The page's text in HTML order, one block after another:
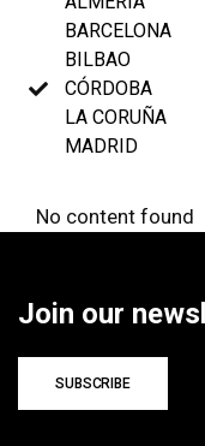
BARCELONA
BILBAO
CÓRDOBA
LA CORUÑA
MADRID
No content found
Join our
SUBSCRIBE